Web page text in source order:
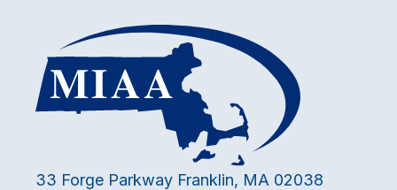
33 Forge Parkway Franklin, MA 02038